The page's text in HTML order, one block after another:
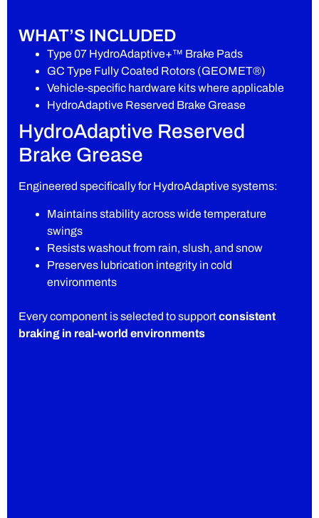
WHAT’S INCLUDED
Type 07 HydroAdaptive+™ Brake Pads
GC Type Fully Coated Rotors (GEOMET®)
Vehicle-specific hardware kits where applicable
HydroAdaptive Reserved Brake Grease
HydroAdaptive Reserved
Brake Grease
Engineered specifically for HydroAdaptive systems:
Maintains stability across wide temperature
swings
Resists washout from rain, slush, and snow
Preserves lubrication integrity in cold
environments
Every component is selected to supportconsistent
braking in real-world environments